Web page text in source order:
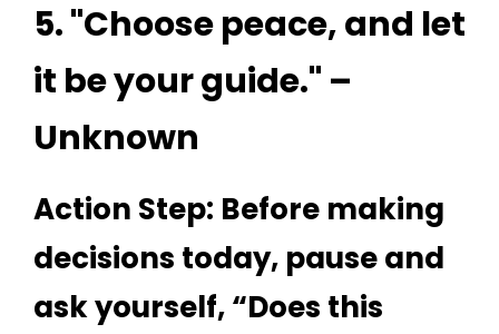
5. "Choose peace, and let
it be your guide." –
Unknown
Action Step: Before making
decisions today, pause and
ask yourself, “Does this